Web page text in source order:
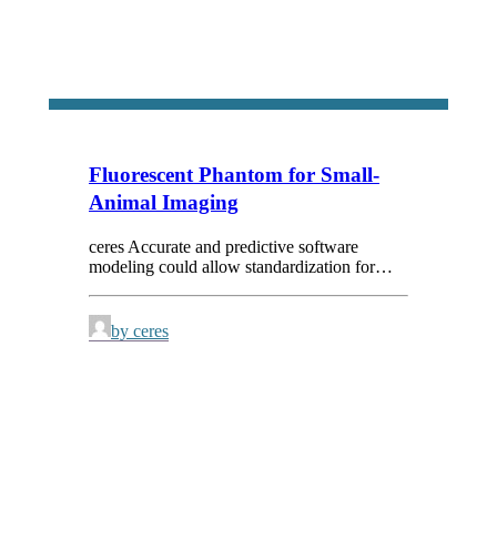
Fluorescent Phantom for Small-
Animal Imaging
ceres Accurate and predictive software
modeling could allow standardization for…
by ceres